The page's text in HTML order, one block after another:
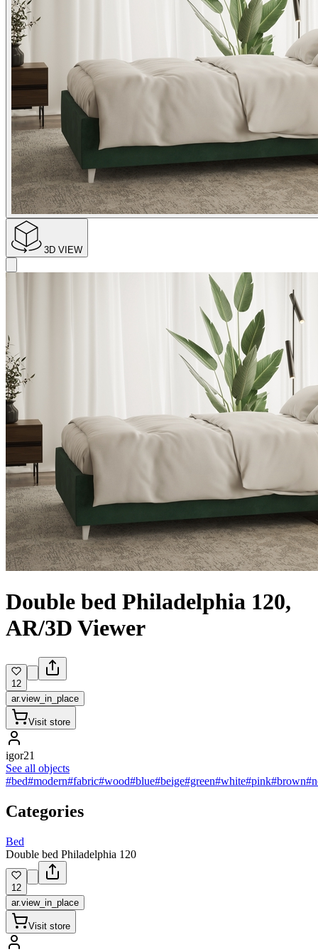
3D VIEW
Double bed Philadelphia 120,
AR/3D Viewer
12
ar.view_in_place
Visit store
igor21
See all objects
#bed#modern#fabric#wood#blue#beige#green#white#pink#brown
Categories
Bed
Double bed Philadelphia 120
12
ar.view_in_place
Visit store